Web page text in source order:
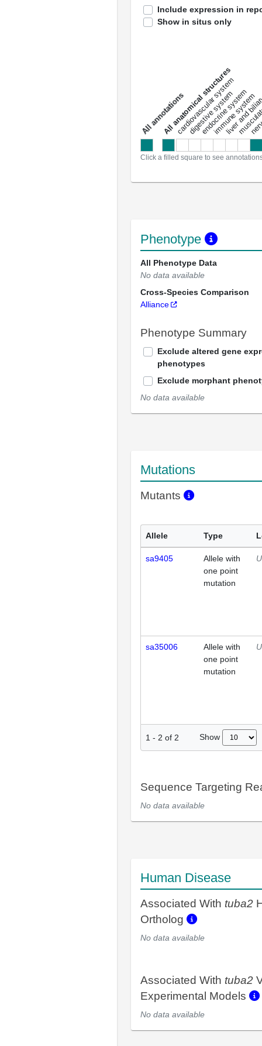
Include expression in
Show in situs only
a
l
l
a
n
n
o
t
a
t
i
o
ns
All anatomical structures
cardiovascular system
digestive system
endocrine system
immune system
liver and
Click a filled square to see
Phenotype
All Phenotype Data
No data available
Cross-Species Comparison
Alliance
Phenotype Summary
Exclude altered gene
phenotypes
Exclude morphant
No data available
Mutations
Mutants
Allele Type
sa9405
Allele with
one point
mutation
sa35006
Allele with
one point
mutation
1 - 2 of 2 Show
Sequence Targeting
No data available
Human Disease
Associated With tuba2
Ortholog
No data available
Associated With tuba2
Experimental Models
No data available